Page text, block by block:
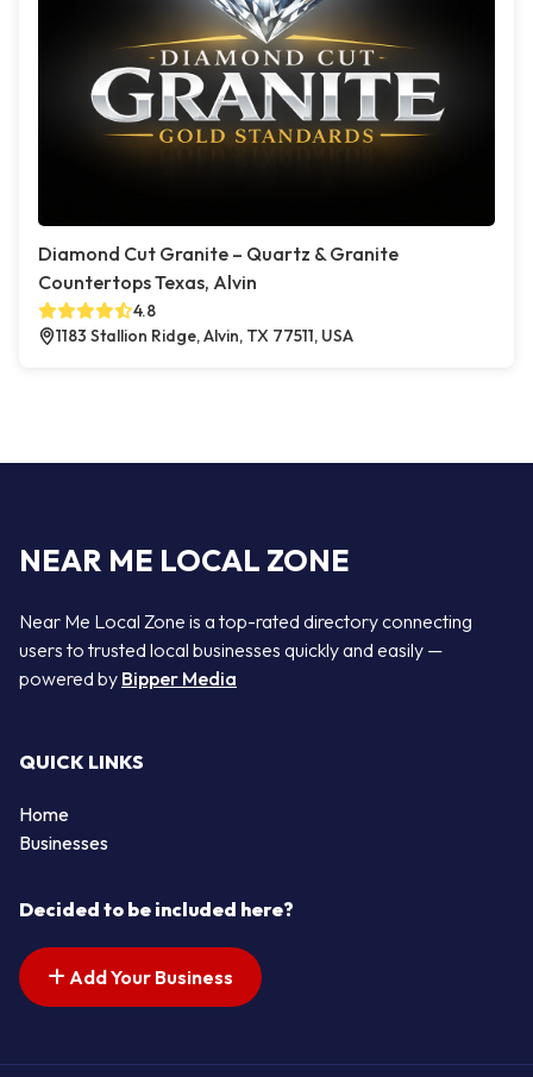
Diamond Cut Granite – Quartz & Granite
Countertops Texas, Alvin
4.8
1183 Stallion Ridge, Alvin, TX 77511, USA
NEAR ME LOCAL ZONE
Near Me Local Zone is a top-rated directory connecting
users to trusted local businesses quickly and easily —
powered by Bipper Media
QUICK LINKS
Home
Businesses
Decided to be included here?
Add Your Business